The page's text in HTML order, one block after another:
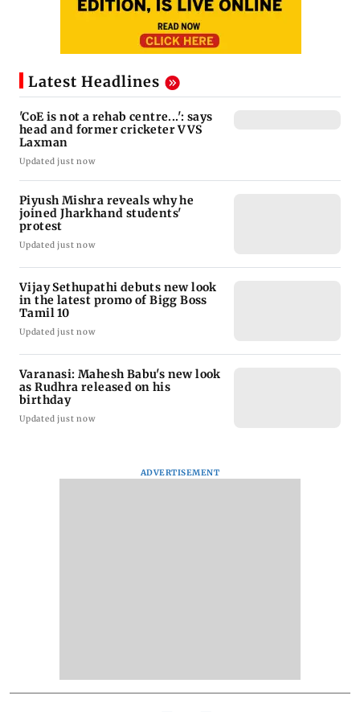
Latest Headlines
'CoE is not a rehab centre...': says
head and former cricketer VVS
Laxman
Updated just now
Piyush Mishra reveals why he
joined Jharkhand students'
protest
Updated just now
Vijay Sethupathi debuts new look
in the latest promo of Bigg Boss
Tamil 10
Updated just now
Varanasi: Mahesh Babu's new look
as Rudhra released on his
birthday
Updated just now
ADVERTISEMENT